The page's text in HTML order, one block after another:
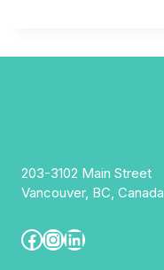
203-3102 Main Street
Vancouver, BC,
Facebook
Instagram
LinkedIn